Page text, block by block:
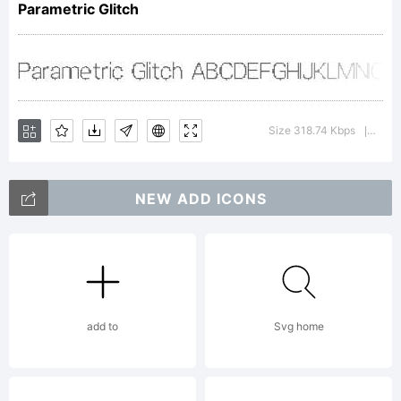
using
6.5 from
High-
Parametric Glitch
Size 318.74 Kbps
NEW ADD ICONS
add to Svg home